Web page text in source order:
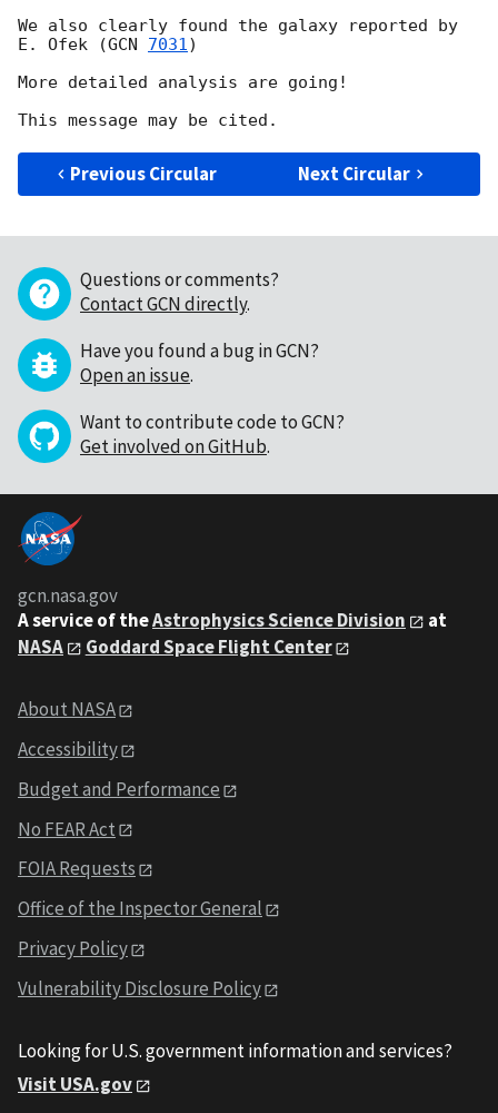
We also clearly found the galaxy reported by
E. Ofek (GCN 7031)
More detailed analysis are going!
Previous Circular Next Circular
Questions or comments?
Contact GCN directly.
Have you found a bug in GCN?
Open an issue.
Want to contribute code to GCN?
Get involved on GitHub.
gcn.nasa.gov
A service of theAstrophysics Science Division
at
NASA
Goddard Space Flight Center
About NASA
Accessibility
Budget and Performance
No FEAR Act
FOIA Requests
Office of the Inspector General
Privacy Policy
Vulnerability Disclosure Policy
Looking for U.S. government information and services?
Visit USA.gov